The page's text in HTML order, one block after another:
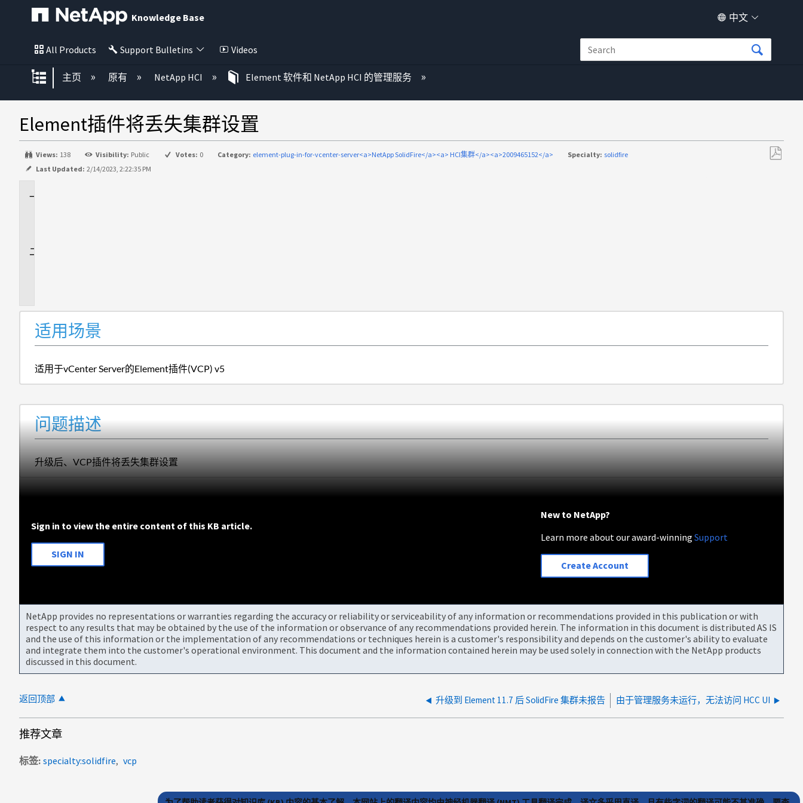
Knowledge Base 中文
All Products Support Bulletins Videos
扩展/隐缩全局层次
主页 原有 NetApp HCI Element 软件和 NetApp HCI 的管理服务
Element插件将丢失集群设置
Views: 138 Visibility: Public Votes: 0 Category: element-plug-in-for-vcenter-server<a>NetApp SolidFire</a><a> HCI集群</a><a>2009465152</a> Specialty: solidfire
Last Updated: 2/14/2023, 2:22:35 PM
适用场景
适用于vCenter Server的Element插件(VCP) v5
问题描述
升级后、VCP插件将丢失集群设置
Sign in to view the entire content of this KB article.
SIGN IN
New to NetApp?
Learn more about our award-winningSupport
Create Account
NetApp provides no representations or warranties regarding the accuracy or reliability or serviceability of any information or recommendations provided in this publication or with
respect to any results that may be obtained by the use of the information or observance of any recommendations provided herein. The information in this document is distributed AS IS
and the use of this information or the implementation of any recommendations or techniques herein is a customer's responsibility and depends on the customer's ability to evaluate
and integrate them into the customer's operational environment. This document and the information contained herein may be used solely in connection with the NetApp products
discussed in this document.
返回顶部 升级到 Element 11.7 后 SolidFire 集群未报告 由于管理服务未运行，无法访问 HCC UI
推荐文章
标签 specialty:solidfire vcp